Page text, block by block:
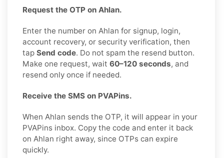
Request the OTP on Ahlan.
Enter the number on Ahlan for signup, login,
account recovery, or security verification, then
tap Send code. Do not spam the resend button.
Make one request, wait 60–120 seconds, and
resend only once if needed.
Receive the SMS on PVAPins.
When Ahlan sends the OTP, it will appear in your
PVAPins inbox. Copy the code and enter it back
on Ahlan right away, since OTPs can expire
quickly.